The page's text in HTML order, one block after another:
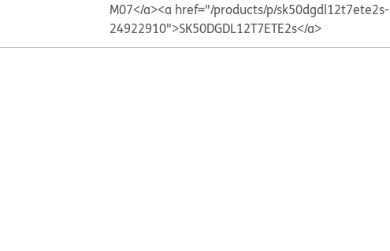
M07</a><a href="/products/p/sk50dgdl12t7ete2s-
24922910">SK50DGDL12T7ETE2s</a>